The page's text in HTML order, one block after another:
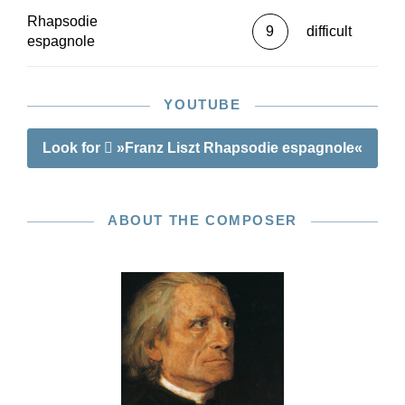
Rhapsodie
espagnole
9 difficult
YOUTUBE
Look for »Franz Liszt Rhapsodie espagnole«
ABOUT THE COMPOSER